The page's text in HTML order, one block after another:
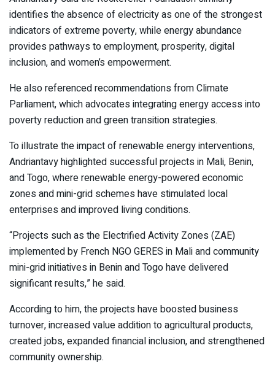
identifies the absence of electricity as one of the strongest
indicators of extreme poverty, while energy abundance
provides pathways to employment, prosperity, digital
inclusion, and women’s empowerment.
He also referenced recommendations from Climate
Parliament, which advocates integrating energy access into
poverty reduction and green transition strategies.
To illustrate the impact of renewable energy interventions,
Andriantavy highlighted successful projects in Mali, Benin,
and Togo, where renewable energy-powered economic
zones and mini-grid schemes have stimulated local
enterprises and improved living conditions.
“Projects such as the Electrified Activity Zones (ZAE)
implemented by French NGO GERES in Mali and community
mini-grid initiatives in Benin and Togo have delivered
significant results,” he said.
According to him, the projects have boosted business
turnover, increased value addition to agricultural products,
created jobs, expanded financial inclusion, and strengthened
community ownership.